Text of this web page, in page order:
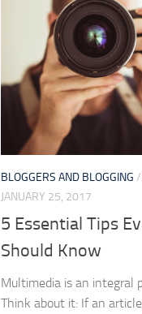
BLOGGERS AND BLOGGING /
JANUARY 25, 2017
5 Essential Tips
Should Know
Multimedia is an
Think about it: If an